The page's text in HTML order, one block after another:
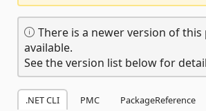
There is a newer version of this
available.
See the version list below for
.NET CLI PMC PackageReference